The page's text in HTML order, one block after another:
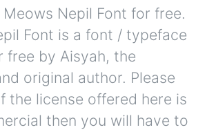
Nepil Font for free.
Font is a font / typeface
free by Aisyah, the
original author. Please
the license offered here is
then you will have to